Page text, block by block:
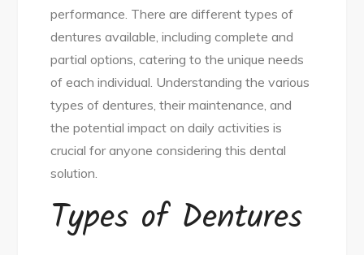
performance. There are different types of
dentures available, including complete and
partial options, catering to the unique needs
of each individual. Understanding the various
types of dentures, their maintenance, and
the potential impact on daily activities is
crucial for anyone considering this dental
solution.
Types of Dentures